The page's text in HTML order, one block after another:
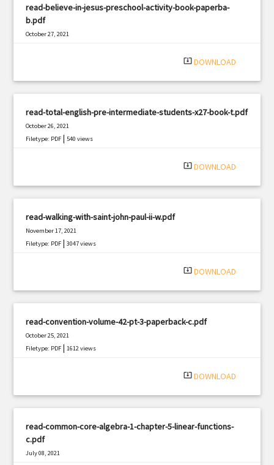
read-believe-in-jesus-preschool-activity-book-paperba-
b.pdf
October 27, 2021
system_update_alt DOWNLOAD
read-total-english-pre-intermediate-students-x27-book-t.pdf
October 26, 2021
Filetype: PDF |540 views
system_update_alt DOWNLOAD
read-walking-with-saint-john-paul-ii-w.pdf
November 17, 2021
Filetype: PDF |3047 views
system_update_alt DOWNLOAD
read-convention-volume-42-pt-3-paperback-c.pdf
October 25, 2021
Filetype: PDF |1612 views
system_update_alt DOWNLOAD
read-common-core-algebra-1-chapter-5-linear-functions-
c.pdf
July 08, 2021